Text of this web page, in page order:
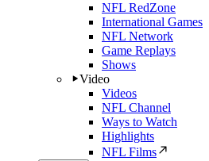
NFL RedZone
International Games
NFL Network
Game Replays
Shows
Video
Videos
NFL Channel
Ways to Watch
Highlights
NFL Films